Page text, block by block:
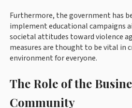
Furthermore, the government has
implement educational campaigns
societal attitudes toward violence
measures are thought to be vital in
environment for everyone.
The Role of the
Community